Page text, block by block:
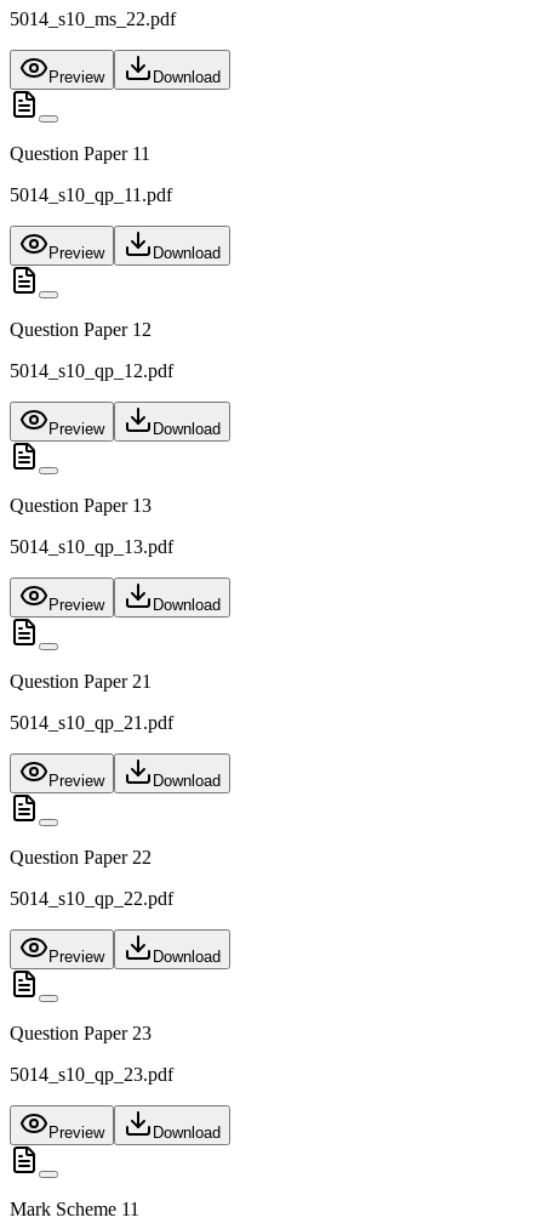
5014_s10_ms_22.pdf
Preview Download
Question Paper 11
5014_s10_qp_11.pdf
Preview Download
Question Paper 12
5014_s10_qp_12.pdf
Preview Download
Question Paper 13
5014_s10_qp_13.pdf
Preview Download
Question Paper 21
5014_s10_qp_21.pdf
Preview Download
Question Paper 22
5014_s10_qp_22.pdf
Preview Download
Question Paper 23
5014_s10_qp_23.pdf
Preview Download
Mark Scheme 11